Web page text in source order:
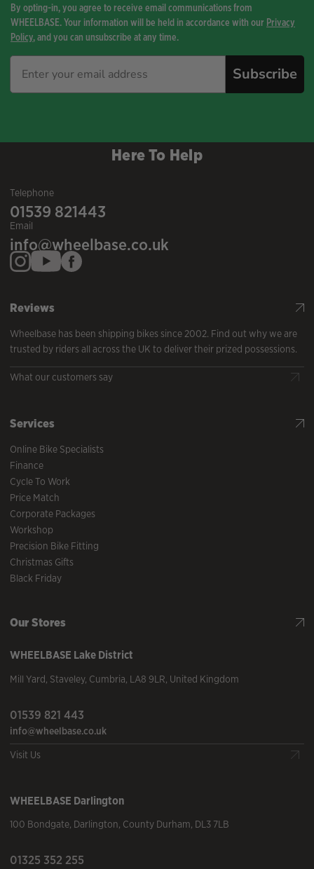
By opting-in, you agree to receive email communications from
WHEELBASE. Your information will be held in accordance with our Privacy
Policy, and you can unsubscribe at any time.
Subscribe
Here To Help
Telephone
01539 821443
Email
info@wheelbase.co.uk
Reviews
Wheelbase has been shipping bikes since 2002. Find out why we are
trusted by riders all across the UK to deliver their prized possessions.
What our customers say
Services
Online Bike Specialists
Finance
Cycle To Work
Price Match
Corporate Packages
Workshop
Precision Bike Fitting
Christmas Gifts
Black Friday
Our Stores
WHEELBASE Lake District
Mill Yard, Staveley, Cumbria, LA8 9LR, United Kingdom
01539 821 443
info@wheelbase.co.uk
Visit Us
WHEELBASE Darlington
100 Bondgate, Darlington, County Durham, DL3 7LB
01325 352 255